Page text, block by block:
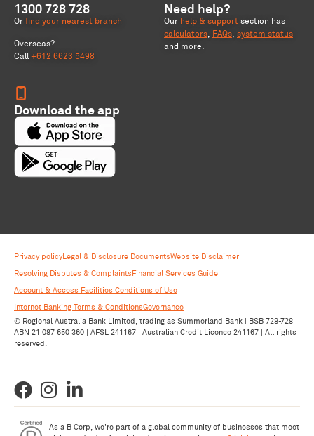
1300 728 728
Or find your nearest branch
Overseas?
Call +612 6623 5498
Need help?
Our help & support section has
calculators FAQs system status
and more.
Download the app
Privacy policyLegal & Disclosure DocumentsWebsite Disclaimer
Resolving Disputes & ComplaintsFinancial Services Guide
Account & Access Facilities Conditions of Use
Internet Banking Terms & ConditionsGovernance
© Regional Australia Bank Limited, trading as Summerland Bank | BSB 728-728 |
ABN 21 087 650 360 | AFSL 241167 | Australian Credit Licence 241167 | All rights
reserved.
As a B Corp, we're part of a global community of businesses that meet